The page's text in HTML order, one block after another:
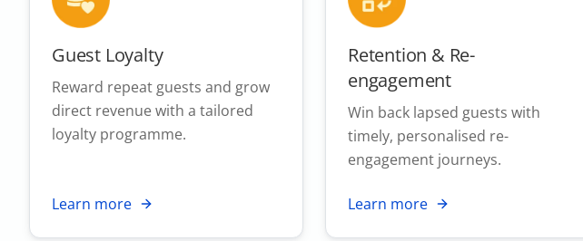
Guest Loyalty
Reward repeat guests and grow
direct revenue with a tailored
loyalty programme.
Learn more
Retention & Re-
engagement
Win back lapsed guests with
timely, personalised re-
engagement journeys.
Learn more